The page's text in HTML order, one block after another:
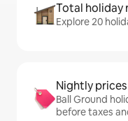
Total holiday
Explore 20
Nightly
Ball Ground
before taxes